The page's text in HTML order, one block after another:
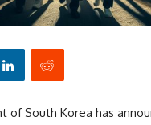
of South Korea has